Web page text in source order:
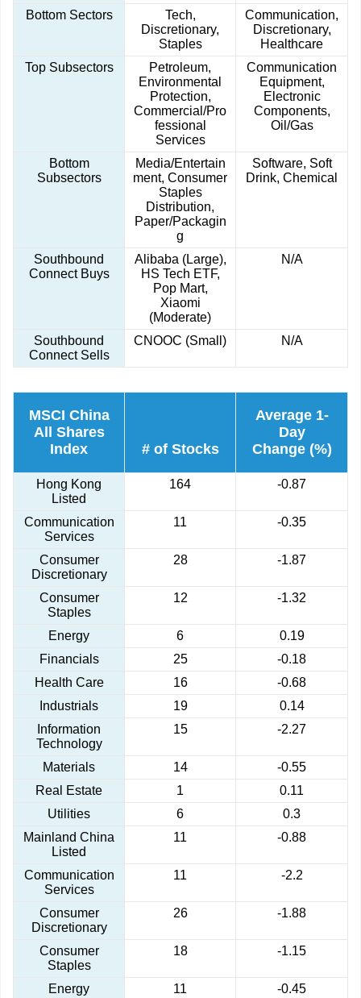
Bottom Sectors
Tech,
Discretionary,
Staples
Communication,
Discretionary,
Healthcare
Top Subsectors
Petroleum,
Environmental
Protection,
Commercial/Pro
fessional
Services
Communication
Equipment,
Electronic
Components,
Oil/Gas
Bottom
Subsectors
Media/Entertain
ment, Consumer
Staples
Distribution,
Paper/Packagin
g
Software, Soft
Drink, Chemical
Southbound
Connect Buys
Alibaba (Large),
HS Tech ETF,
Pop Mart,
Xiaomi
(Moderate)
N/A
Southbound
Connect Sells
CNOOC (Small) N/A
MSCI China
All Shares
Index
# of Stocks
Average 1-
Day
Change (%)
Hong Kong
Listed
164 -0.87
Communication
Services
11 -0.35
Consumer
Discretionary
28 -1.87
Consumer
Staples
12 -1.32
Energy 6
0.19
Financials
25
-0.18
Health Care
16
-0.68
Industrials
19
0.14
Information
Technology
15 -2.27
Materials 14
-0.55
Real Estate
1
0.11
Utilities
6
0.3
Mainland China
Listed
11 -0.88
Communication
Services
11 -2.2
Consumer
Discretionary
26 -1.88
Consumer
Staples
18 -1.15
Energy 11 -0.45